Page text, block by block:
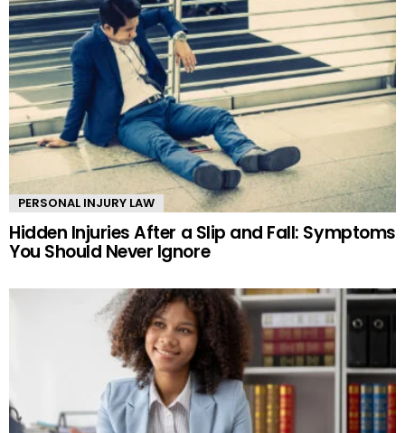
PERSONAL INJURY LAW
Hidden Injuries After a Slip and Fall: Symptoms
You Should Never Ignore